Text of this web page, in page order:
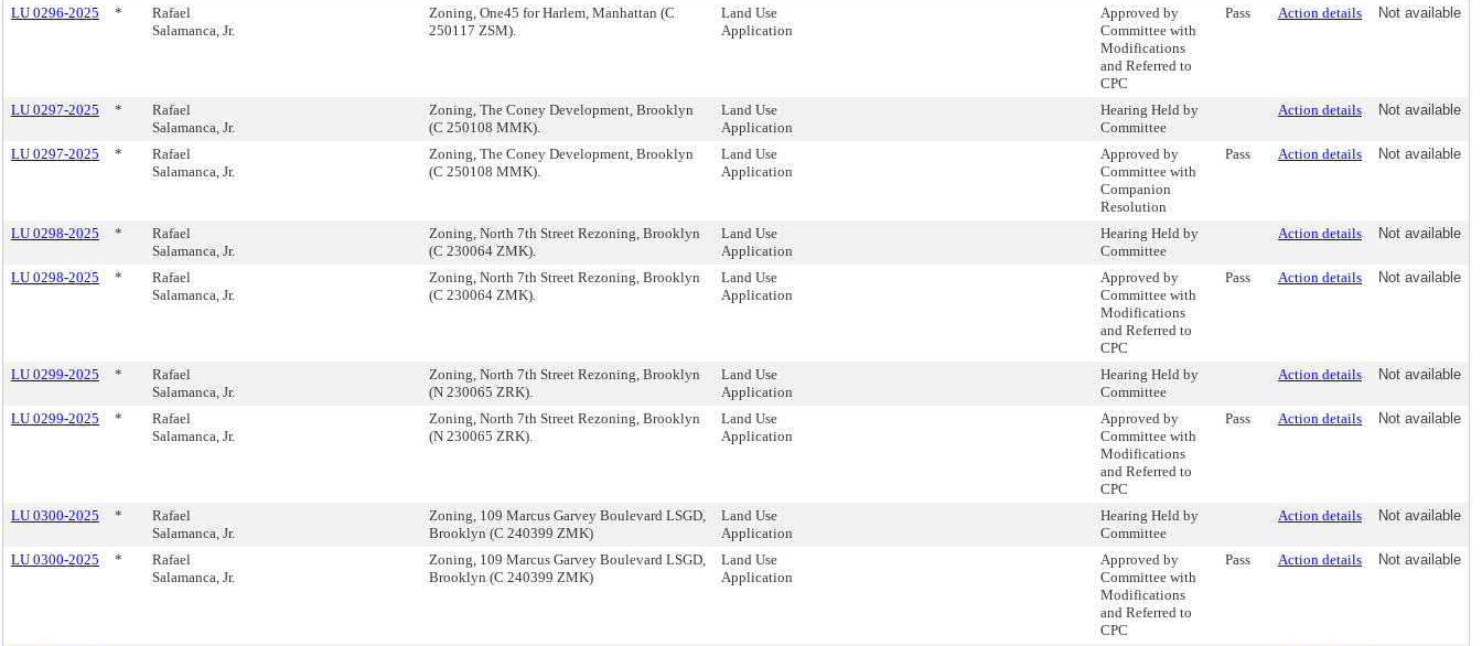
LU 0296-2025 *
Rafael
Salamanca, Jr.
Zoning, One45 for Harlem, Manhattan (C
250117 ZSM).
Land Use
Application
Approved by
Committee with
Modifications
and Referred to
CPC
Pass Action details Not available
LU 0297-2025 *
Rafael
Salamanca, Jr.
Zoning, The Coney Development, Brooklyn
(C 250108 MMK).
Land Use
Application
Hearing Held by
Committee
Action details Not available
LU 0297-2025 *
Rafael
Salamanca, Jr.
Zoning, The Coney Development, Brooklyn
(C 250108 MMK).
Land Use
Application
Approved by
Committee with
Companion
Resolution
Pass Action details Not available
LU 0298-2025 *
Rafael
Salamanca, Jr.
Zoning, North 7th Street Rezoning, Brooklyn
(C 230064 ZMK).
Land Use
Application
Hearing Held by
Committee
Action details Not available
LU 0298-2025 *
Rafael
Salamanca, Jr.
Zoning, North 7th Street Rezoning, Brooklyn
(C 230064 ZMK).
Land Use
Application
Approved by
Committee with
Modifications
and Referred to
CPC
Pass Action details Not available
LU 0299-2025 *
Rafael
Salamanca, Jr.
Zoning, North 7th Street Rezoning, Brooklyn
(N 230065 ZRK).
Land Use
Application
Hearing Held by
Committee
Action details Not available
LU 0299-2025 *
Rafael
Salamanca, Jr.
Zoning, North 7th Street Rezoning, Brooklyn
(N 230065 ZRK).
Land Use
Application
Approved by
Committee with
Modifications
and Referred to
CPC
Pass Action details Not available
LU 0300-2025 *
Rafael
Salamanca, Jr.
Zoning, 109 Marcus Garvey Boulevard LSGD,
Brooklyn (C 240399 ZMK)
Land Use
Application
Hearing Held by
Committee
Action details Not available
LU 0300-2025 *
Rafael
Salamanca, Jr.
Zoning, 109 Marcus Garvey Boulevard LSGD,
Brooklyn (C 240399 ZMK)
Land Use
Application
Approved by
Committee with
Modifications
and Referred to
CPC
Pass Action details Not available